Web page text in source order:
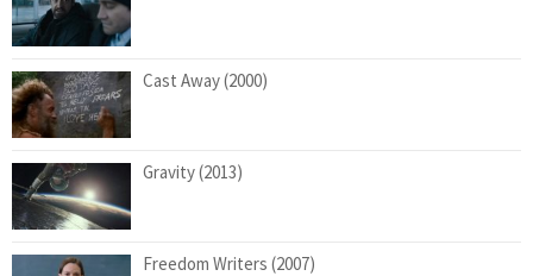
Cast Away (2000)
Gravity (2013)
Freedom Writers (2007)